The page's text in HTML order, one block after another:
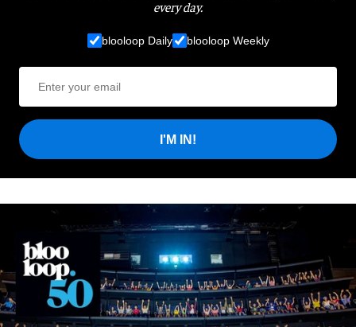
every day.
blooloop Daily blooloop Weekly
I'M IN!